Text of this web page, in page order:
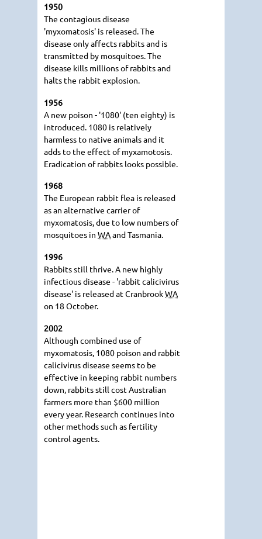
1950
The contagious disease
'myxomatosis' is released. The
disease only affects rabbits and is
transmitted by mosquitoes. The
disease kills millions of rabbits and
halts the rabbit explosion.
1956
A new poison - '1080' (ten eighty) is
introduced. 1080 is relatively
harmless to native animals and it
adds to the effect of myxamotosis.
Eradication of rabbits looks possible.
1968
The European rabbit flea is released
as an alternative carrier of
myxomatosis, due to low numbers of
mosquitoes in WAand Tasmania.
1996
Rabbits still thrive. A new highly
infectious disease - 'rabbit calicivirus
disease' is released at CranbrookWA
on 18 October.
2002
Although combined use of
myxomatosis, 1080 poison and rabbit
calicivirus disease seems to be
effective in keeping rabbit numbers
down, rabbits still cost Australian
farmers more than $600 million
every year. Research continues into
other methods such as fertility
control agents.